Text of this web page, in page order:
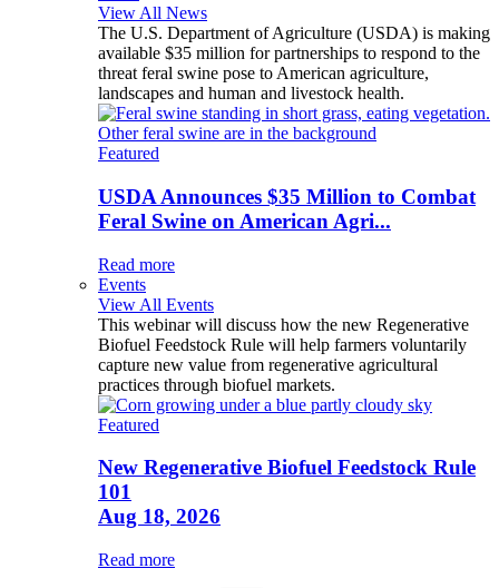
View All News
The U.S. Department of Agriculture (USDA) is making
available $35 million for partnerships to respond to the
threat feral swine pose to American agriculture,
landscapes and human and livestock health.
Featured
USDA Announces $35 Million to Combat
Feral Swine on American Agri...
Read more
Events
View All Events
This webinar will discuss how the new Regenerative
Biofuel Feedstock Rule will help farmers voluntarily
capture new value from regenerative agricultural
practices through biofuel markets.
Featured
New Regenerative Biofuel Feedstock Rule
101
Aug 18, 2026
Read more